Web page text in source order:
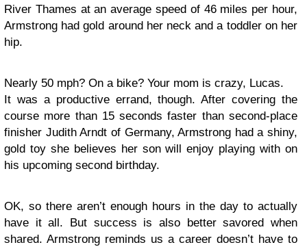
River Thames at an average speed of 46 miles per hour,
Armstrong had gold around her neck and a toddler on her
hip.
Nearly 50 mph? On a bike? Your mom is crazy, Lucas.
It was a productive errand, though. After covering the
course more than 15 seconds faster than second-place
finisher Judith Arndt of Germany, Armstrong had a shiny,
gold toy she believes her son will enjoy playing with on
his upcoming second birthday.
OK, so there aren’t enough hours in the day to actually
have it all. But success is also better savored when
shared. Armstrong reminds us a career doesn’t have to